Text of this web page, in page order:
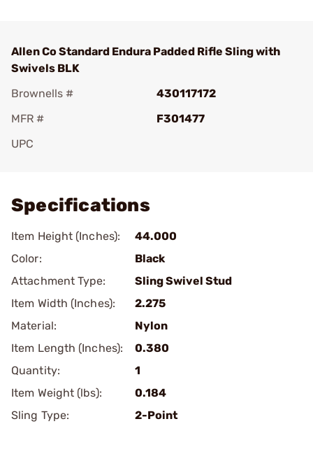
Allen Co Standard Endura Padded Rifle Sling with
Swivels BLK
Brownells #
430117172
MFR #
F301477
UPC
Specifications
Item Height (Inches):
44.000
Color:
Black
Attachment Type:
Sling Swivel Stud
Item Width (Inches):
2.275
Material:
Nylon
Item Length (Inches):
0.380
Quantity:
1
Item Weight (lbs):
0.184
Sling Type:
2-Point